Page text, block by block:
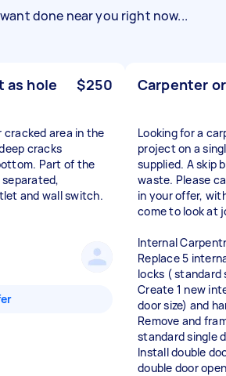
done near you right now...
as hole
$250
cracked area in the
cracks
Part of the
and wall switch.
Carpenter
Looking for a
project on a
supplied. A skip
waste. Please
in your offer,
come to look at
Internal
Replace 5
locks ( standard
Create 1 new
door size) and
Remove and
standard single
Install double
double door